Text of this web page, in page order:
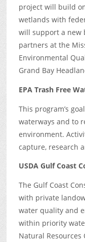
project will build
wetlands with
will support a new
partners at the
Environmental
Grand Bay
EPA Trash Free
This program’s
waterways and to
environment.
capture, research
USDA Gulf Coast
The Gulf Coast
with private
water quality and
within priority
Natural Resources